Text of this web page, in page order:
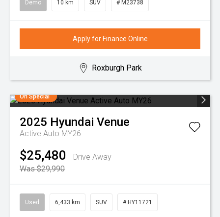
Demo 10 km SUV # M23738
Apply for Finance Online
Roxburgh Park
On Special
2025 Hyundai Venue
Active Auto MY26
$25,480
Drive Away
Was $29,990
Used 6,433 km SUV # HY11721